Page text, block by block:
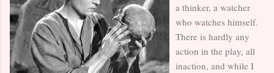
a thinker, a watcher
who watches himself.
There is hardly any
action in the play, all
inaction, and while I